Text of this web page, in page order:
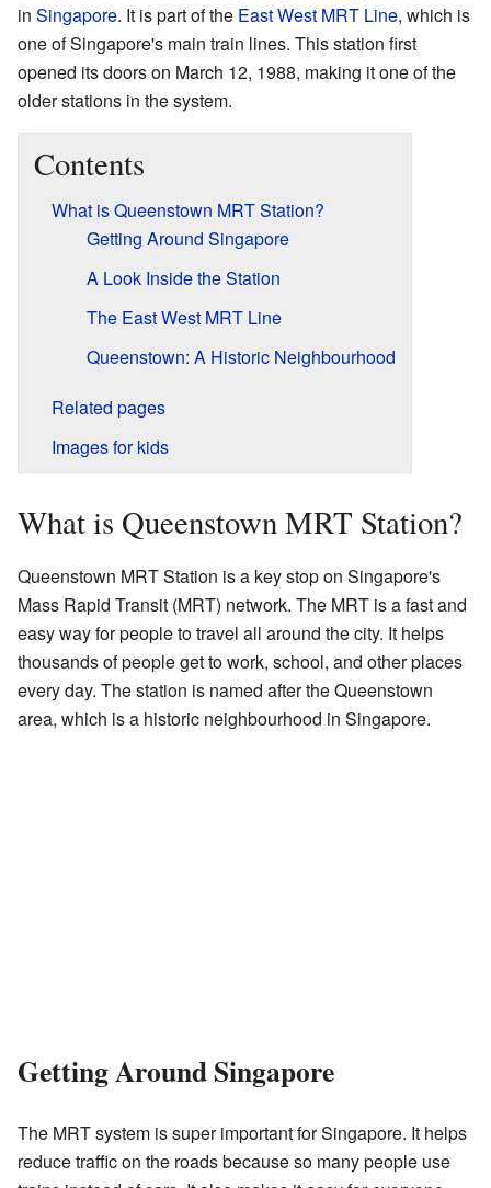
in Singapore. It is part of the East West MRT Line, which is
one of Singapore's main train lines. This station first
opened its doors on March 12, 1988, making it one of the
older stations in the system.
Contents
What is Queenstown MRT Station?
Getting Around Singapore
A Look Inside the Station
The East West MRT Line
Queenstown: A Historic Neighbourhood
Related pages
Images for kids
What is Queenstown MRT Station?
Queenstown MRT Station is a key stop on Singapore's
Mass Rapid Transit (MRT) network. The MRT is a fast and
easy way for people to travel all around the city. It helps
thousands of people get to work, school, and other places
every day. The station is named after the Queenstown
area, which is a historic neighbourhood in Singapore.
Getting Around Singapore
The MRT system is super important for Singapore. It helps
reduce traffic on the roads because so many people use